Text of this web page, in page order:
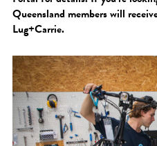
Queensland members will
Lug+Carrie.